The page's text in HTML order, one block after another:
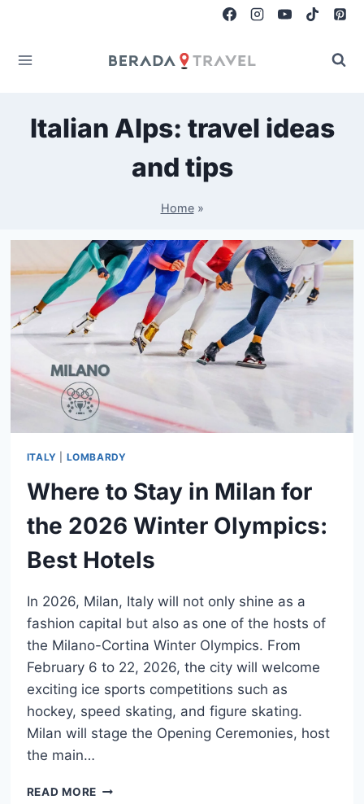
content
Italian Alps: travel ideas
and tips
Home»
ITALY LOMBARDY
Where to Stay in Milan for
the 2026 Winter Olympics:
Best Hotels
In 2026, Milan, Italy will not only shine as a
fashion capital but also as one of the hosts of
the Milano-Cortina Winter Olympics. From
February 6 to 22, 2026, the city will welcome
exciting ice sports competitions such as
hockey, speed skating, and figure skating.
Milan will stage the Opening Ceremonies, host
the main…
READ MOREWHERE